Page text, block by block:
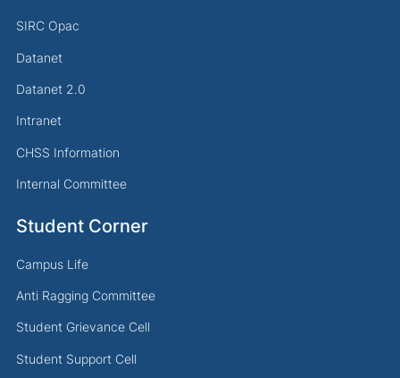
SIRC Opac
Datanet
Datanet 2.0
Intranet
CHSS Information
Internal Committee
Student Corner
Campus Life
Anti Ragging Committee
Student Grievance Cell
Student Support Cell